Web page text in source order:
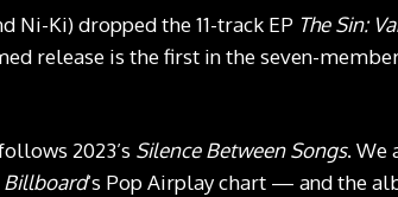
Ni-Ki) dropped the 11-track EP The Sin:
release is the first in the seven-
2023’s Silence Between Songs. We
Billboard‘s Pop Airplay chart — and the